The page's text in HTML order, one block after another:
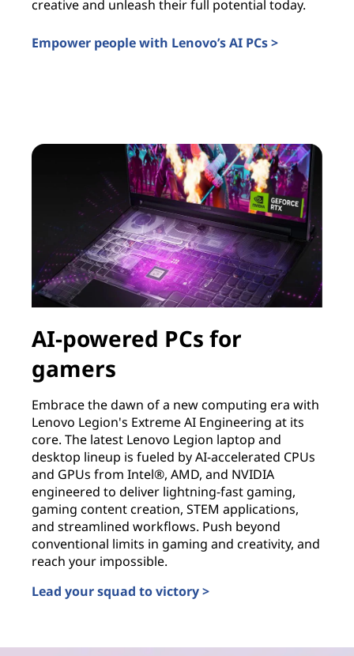
creative and unleash their full potential today.
Empower people with Lenovo’s AI PCs >
AI-powered PCs for
gamers
Embrace the dawn of a new computing era with
Lenovo Legion's Extreme AI Engineering at its
core. The latest Lenovo Legion laptop and
desktop lineup is fueled by AI-accelerated CPUs
and GPUs from Intel®, AMD, and NVIDIA
engineered to deliver lightning-fast gaming,
gaming content creation, STEM applications,
and streamlined workflows. Push beyond
conventional limits in gaming and creativity, and
reach your impossible.
Lead your squad to victory >